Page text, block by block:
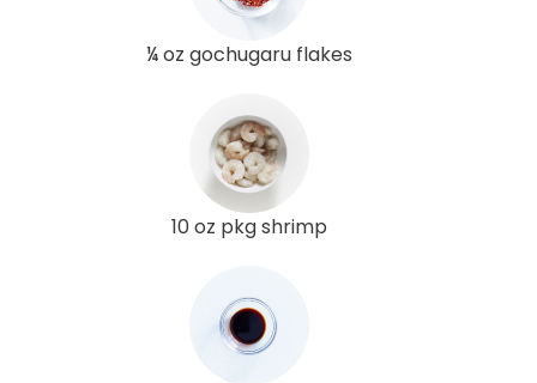
¼ oz gochugaru flakes
10 oz pkg shrimp